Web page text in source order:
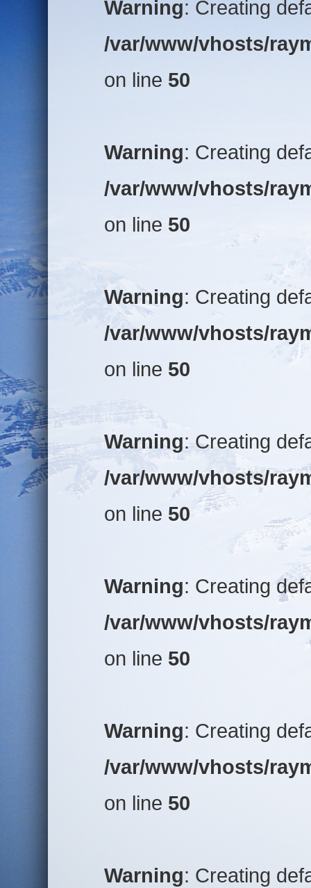
Warning: Creating
/var/www/vhosts/
on line 50
Warning: Creating
/var/www/vhosts/
on line 50
Warning: Creating
/var/www/vhosts/
on line 50
Warning: Creating
/var/www/vhosts/
on line 50
Warning: Creating
/var/www/vhosts/
on line 50
Warning: Creating
/var/www/vhosts/
on line 50
Warning: Creating